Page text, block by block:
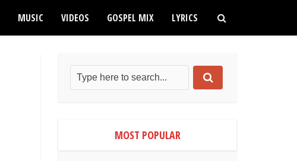
MUSIC VIDEOS GOSPEL MIX LYRICS
MOST POPULAR